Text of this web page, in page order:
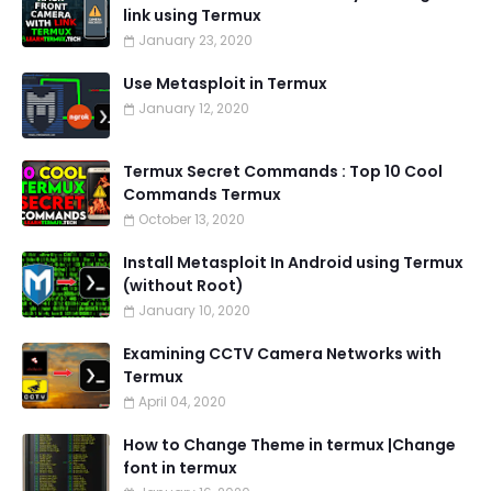
link using Termux
January 23, 2020
Use Metasploit in Termux
January 12, 2020
Termux Secret Commands : Top 10 Cool
Commands Termux
October 13, 2020
Install Metasploit In Android using Termux
(without Root)
January 10, 2020
Examining CCTV Camera Networks with
Termux
April 04, 2020
How to Change Theme in termux |Change
font in termux